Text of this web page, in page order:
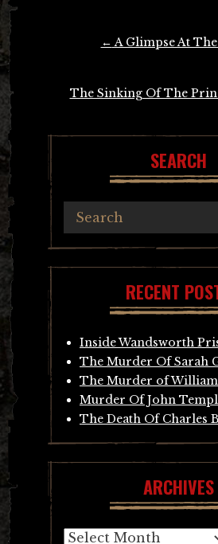
← A Glimpse At
The Sinking Of The
SEARCH
RECENT
Inside Wandsworth
The Murder Of Sarah
The Murder of William
Murder Of John
The Death Of Charles
ARCHIVES
Archives